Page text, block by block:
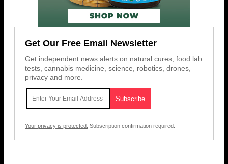
Get Our Free Email Newsletter
Get independent news alerts on natural cures, food lab
tests, cannabis medicine, science, robotics, drones,
privacy and more.
Your privacy is protected. Subscription confirmation required.